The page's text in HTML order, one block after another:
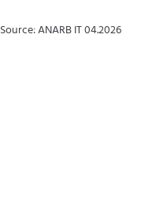
Source: ANARB IT 04.2026